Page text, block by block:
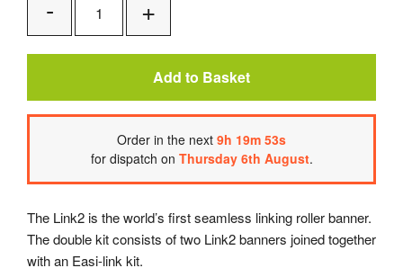
Remove
One
Add to Basket
Order in the next 9h 19m 52s
for dispatch on Thursday 6th August.
The Link2 is the world’s first seamless linking roller banner.
The double kit consists of two Link2 banners joined together
with an Easi-link kit.